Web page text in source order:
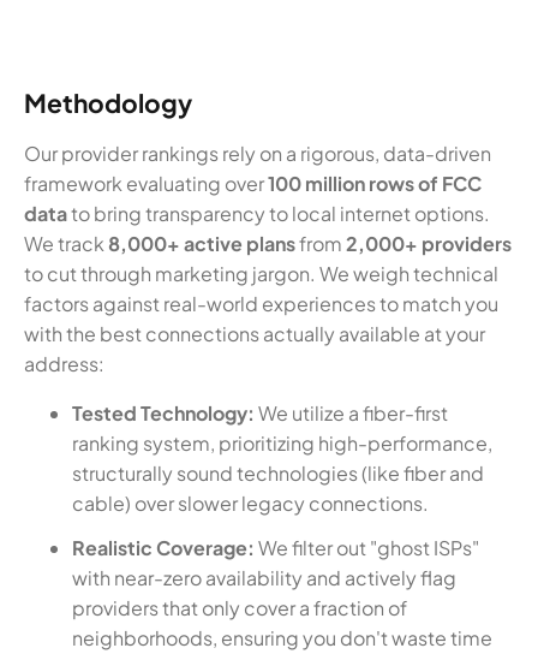
Methodology
Our provider rankings rely on a rigorous, data-driven
framework evaluating over100 million rows of FCC
datato bring transparency to local internet options.
We track8,000+ active plansfrom2,000+ providers
to cut through marketing jargon. We weigh technical
factors against real-world experiences to match you
with the best connections actually available at your
address:
Tested Technology: We utilize a fiber-first
ranking system, prioritizing high-performance,
structurally sound technologies (like fiber and
cable) over slower legacy connections.
Realistic Coverage: We filter out "ghost ISPs"
with near-zero availability and actively flag
providers that only cover a fraction of
neighborhoods, ensuring you don't waste time